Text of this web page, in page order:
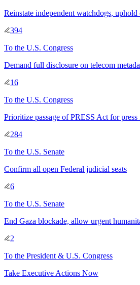
Reinstate independent watchdogs,
394
To the U.S. Congress
Demand full disclosure on telecom
16
To the U.S. Congress
Prioritize passage of PRESS Act for press
284
To the U.S. Senate
Confirm all open Federal judicial seats
6
To the U.S. Senate
End Gaza blockade, allow urgent
2
To the President & U.S. Congress
Take Executive Actions Now